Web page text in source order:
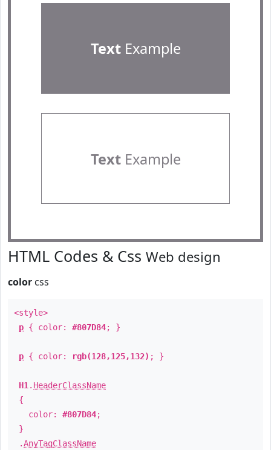
TextExample
TextExample
HTML Codes & Css Web design
color css
<style>
p { color: #807D84; }
p { color: rgb(128,125,132) ; }
H1 . HeaderClassName
{
color: #807D84;
}
.AnyTagClassName